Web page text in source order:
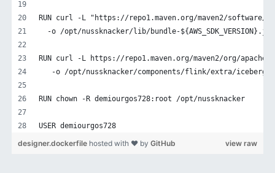
RUN curl -L "https://repo1.maven.org/maven2/software/
  -o /opt/nussknacker/lib/bundle-${AWS_SDK_VERSION}.jar
RUN curl -L https://repo1.maven.org/maven2/org/apache/
-o /opt/nussknacker/components/flink/extra/
RUN chown -R demiourgos728:root /opt/nussknacker
USER demiourgos728
view raw
designer.dockerfilehosted with ❤ by GitHub